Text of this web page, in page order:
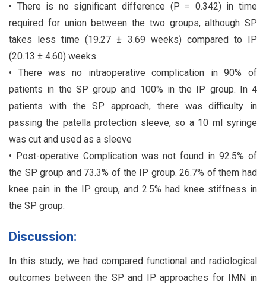
• There is no significant difference (P = 0.342) in time
required for union between the two groups, although SP
takes less time (19.27 ± 3.69 weeks) compared to IP
(20.13 ± 4.60) weeks
• There was no intraoperative complication in 90% of
patients in the SP group and 100% in the IP group. In 4
patients with the SP approach, there was difficulty in
passing the patella protection sleeve, so a 10 ml syringe
was cut and used as a sleeve
• Post-operative Complication was not found in 92.5% of
the SP group and 73.3% of the IP group. 26.7% of them had
knee pain in the IP group, and 2.5% had knee stiffness in
the SP group.
Discussion:
In this study, we had compared functional and radiological
outcomes between the SP and IP approaches for IMN in